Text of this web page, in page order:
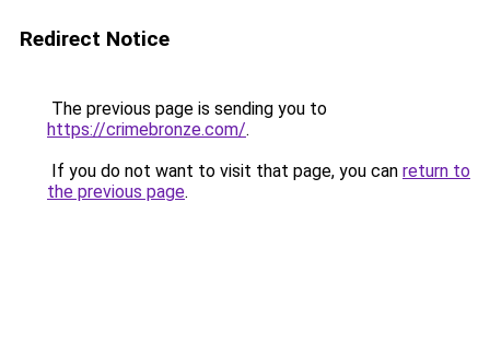
Redirect Notice
The previous page is sending you to
https://crimebronze.com/.
If you do not want to visit that page, you can return to
the previous page.